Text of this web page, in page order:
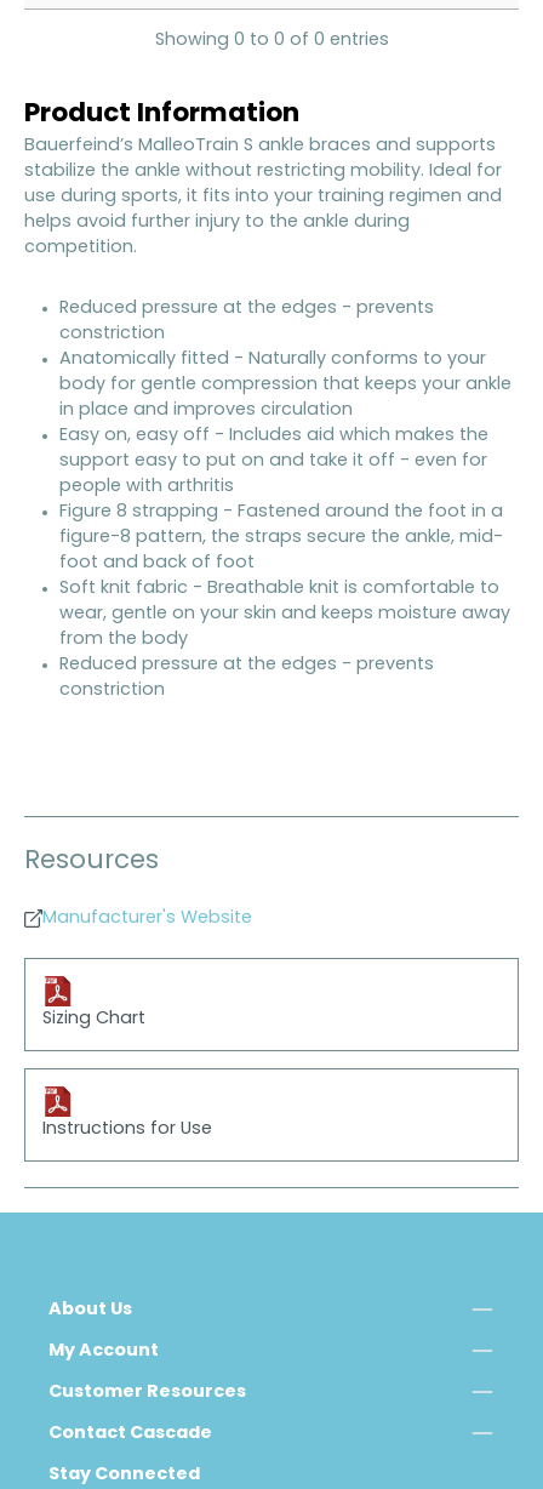
Showing 0 to 0 of 0 entries
Product Information
Bauerfeind’s MalleoTrain S ankle braces and supports
stabilize the ankle without restricting mobility. Ideal for
use during sports, it fits into your training regimen and
helps avoid further injury to the ankle during
competition.
Reduced pressure at the edges - prevents
constriction
Anatomically fitted - Naturally conforms to your
body for gentle compression that keeps your ankle
in place and improves circulation
Easy on, easy off - Includes aid which makes the
support easy to put on and take it off - even for
people with arthritis
Figure 8 strapping - Fastened around the foot in a
figure-8 pattern, the straps secure the ankle, mid-
foot and back of foot
Soft knit fabric - Breathable knit is comfortable to
wear, gentle on your skin and keeps moisture away
from the body
Reduced pressure at the edges - prevents
constriction
Resources
Manufacturer's Website
Sizing Chart
Instructions for Use
About Us
My Account
Customer Resources
Contact Cascade
Stay Connected